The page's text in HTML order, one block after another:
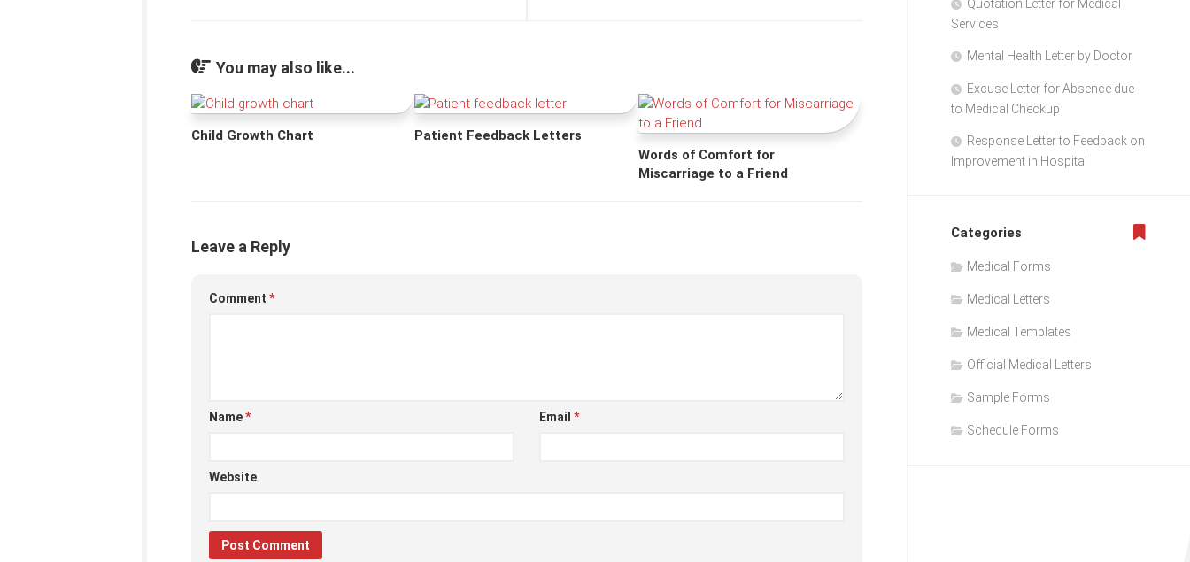
You may also like...
Child Growth Chart
Patient Feedback Letters
Words of Comfort for
Miscarriage to a Friend
Leave a Reply
Comment *
Name* Email*
Website
Quotation Letter for Medical
Services
Mental Health Letter by Doctor
Excuse Letter for Absence due
to Medical Checkup
Response Letter to Feedback on
Improvement in Hospital
Categories
Medical Forms
Medical Letters
Medical Templates
Official Medical Letters
Sample Forms
Schedule Forms